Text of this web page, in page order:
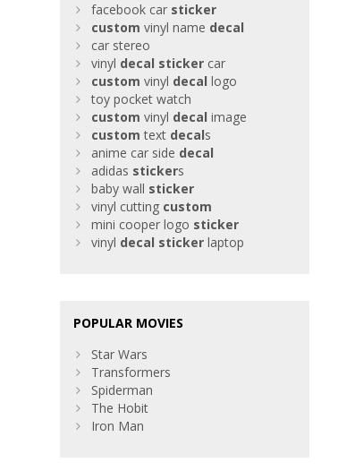
facebook car sticker
custom vinyl name decal
car stereo
vinyl decal sticker car
custom vinyl decal logo
toy pocket watch
custom vinyl decal image
custom text decals
anime car side decal
adidas stickers
baby wall sticker
vinyl cutting custom
mini cooper logo sticker
vinyl decal sticker laptop
POPULAR MOVIES
Star Wars
Transformers
Spiderman
The Hobit
Iron Man